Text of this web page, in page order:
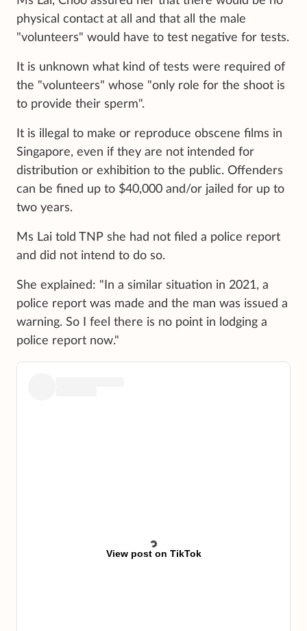
physical contact at all and that all the male
"volunteers" would have to test negative for tests.
It is unknown what kind of tests were required of
the "volunteers" whose "only role for the shoot is
to provide their sperm".
It is illegal to make or reproduce obscene films in
Singapore, even if they are not intended for
distribution or exhibition to the public. Offenders
can be fined up to $40,000 and/or jailed for up to
two years.
Ms Lai told TNP she had not filed a police report
and did not intend to do so.
She explained: "In a similar situation in 2021, a
police report was made and the man was issued a
warning. So I feel there is no point in lodging a
police report now."
View post on TikTok